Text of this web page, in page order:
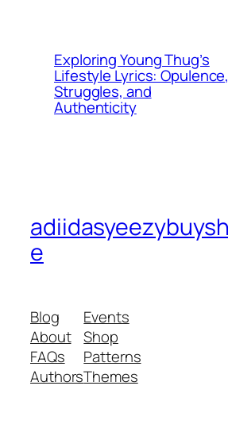
Exploring Young Thug’s
Lifestyle Lyrics: Opulence,
Struggles, and
Authenticity
e
Blog
About
FAQs
Authors
Events
Shop
Patterns
Themes